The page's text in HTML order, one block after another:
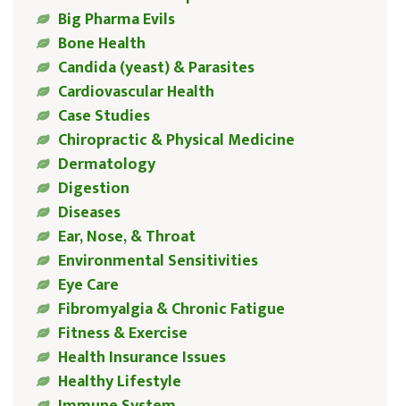
Big Pharma Evils
Bone Health
Candida (yeast) & Parasites
Cardiovascular Health
Case Studies
Chiropractic & Physical Medicine
Dermatology
Digestion
Diseases
Ear, Nose, & Throat
Environmental Sensitivities
Eye Care
Fibromyalgia & Chronic Fatigue
Fitness & Exercise
Health Insurance Issues
Healthy Lifestyle